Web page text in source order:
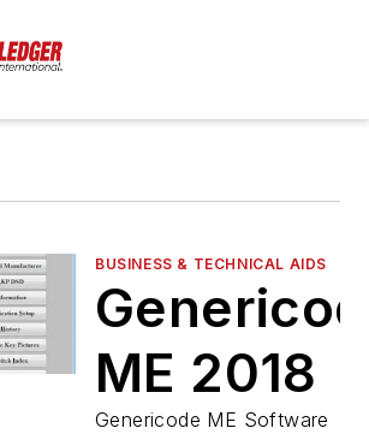
BUSINESS & TECHNICAL AIDS
ME 2018
Genericode ME Software